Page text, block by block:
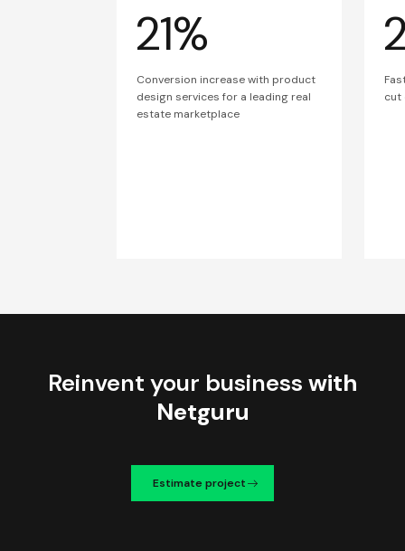
21%
Conversion increase with product
design services for a leading real
estate marketplace
cut
Reinvent your business with
Netguru
Estimate project